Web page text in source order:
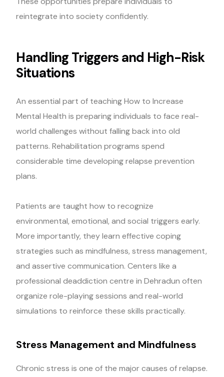
reintegrate into society confidently.
Handling Triggers and High-Risk
Situations
An essential part of teaching How to Increase
Mental Health is preparing individuals to face real-
world challenges without falling back into old
patterns. Rehabilitation programs spend
considerable time developing relapse prevention
plans.
Patients are taught how to recognize
environmental, emotional, and social triggers early.
More importantly, they learn effective coping
strategies such as mindfulness, stress management,
and assertive communication. Centers like a
professional deaddiction centre in Dehradun often
organize role-playing sessions and real-world
simulations to reinforce these skills practically.
Stress Management and Mindfulness
Chronic stress is one of the major causes of relapse.